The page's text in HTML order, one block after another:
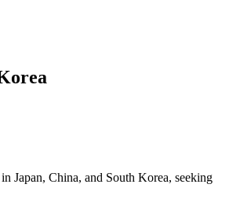
Japan, China, and South Korea, seeking